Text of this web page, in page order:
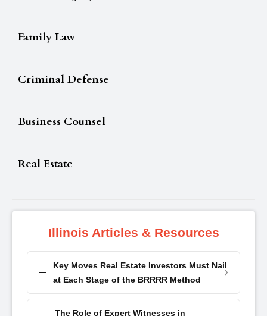
Family Law
Criminal Defense
Business Counsel
Real Estate
Illinois Articles & Resources
Key Moves Real Estate Investors Must Nail
at Each Stage of the BRRRR Method
The Role of Expert Witnesses in